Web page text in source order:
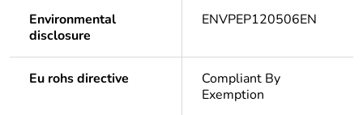
Environmental
disclosure
ENVPEP120506EN
Eu rohs directive
Compliant By
Exemption